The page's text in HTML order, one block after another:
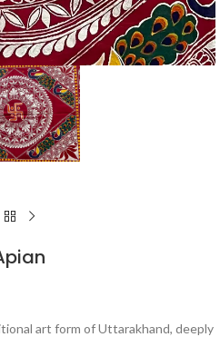
art form of Uttarakhand, deeply